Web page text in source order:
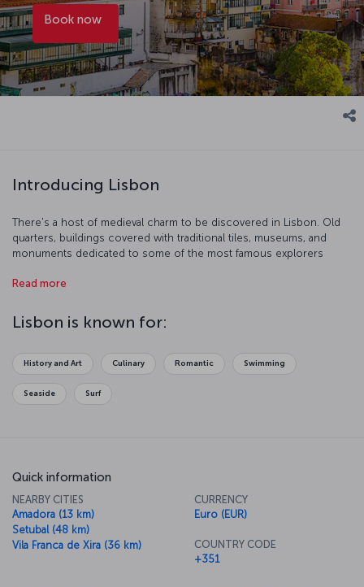
Book now
Introducing Lisbon
There's a host of medieval charm to be discovered in Lisbon. Old
quarters, buildings covered with traditional tiles, museums, and
monuments dedicated to some of the most famous explorers
just begging to be explored. Give yourself up to the rich history
Fado music guide your way.
Read more
Lisbon is known for:
History and Art Culinary Romantic Swimming
Seaside Surf
Quick information
NEARBY CITIES
Amadora (13 km)
Setubal (48 km)
Vila Franca de Xira (36 km)
CURRENCY
Euro (EUR)
COUNTRY CODE
+351